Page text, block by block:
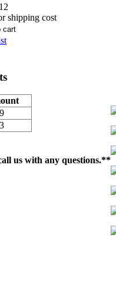
shipping cost
us with any questions.**